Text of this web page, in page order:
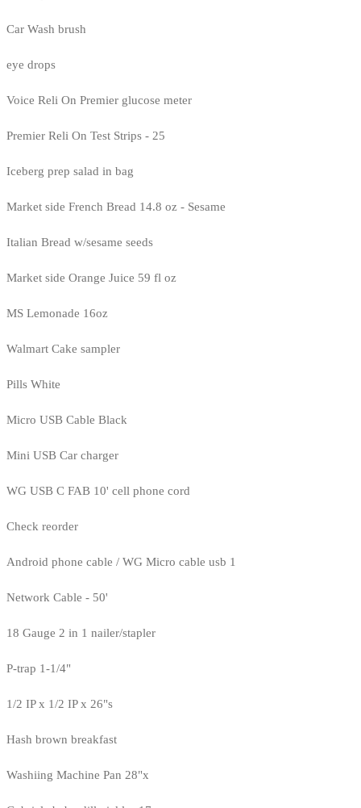
Car Wash brush
eye drops
Voice Reli On Premier glucose meter
Premier Reli On Test Strips - 25
Iceberg prep salad in bag
Market side French Bread 14.8 oz - Sesame
Italian Bread w/sesame seeds
Market side Orange Juice 59 fl oz
MS Lemonade 16oz
Walmart Cake sampler
Pills White
Micro USB Cable Black
Mini USB Car charger
WG USB C FAB 10' cell phone cord
Check reorder
Android phone cable / WG Micro cable usb 1
Network Cable - 50'
18 Gauge 2 in 1 nailer/stapler
P-trap 1-1/4"
1/2 IP x 1/2 IP x 26"s
Hash brown breakfast
Washiing Machine Pan 28"x